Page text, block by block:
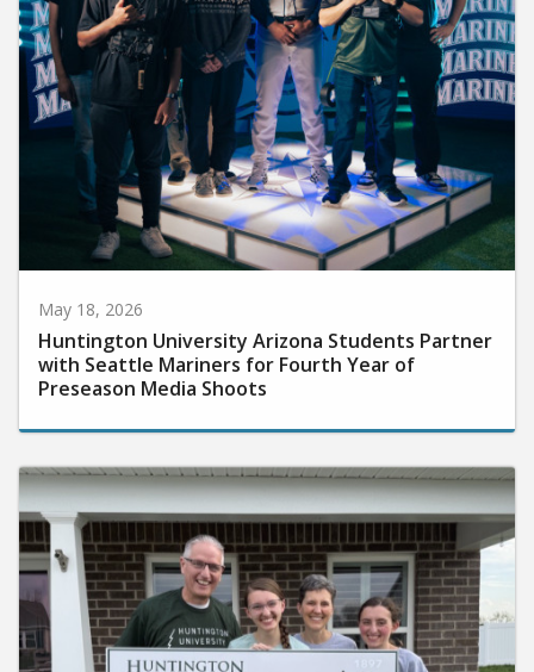
May 18, 2026
Huntington University Arizona Students Partner
with Seattle Mariners for Fourth Year of
Preseason Media Shoots